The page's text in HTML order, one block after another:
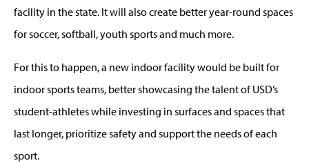
facility in the state. It will also create better year-round spaces
for soccer, softball, youth sports and much more.
For this to happen, a new indoor facility would be built for
indoor sports teams, better showcasing the talent of USD’s
student-athletes while investing in surfaces and spaces that
last longer, prioritize safety and support the needs of each
sport.